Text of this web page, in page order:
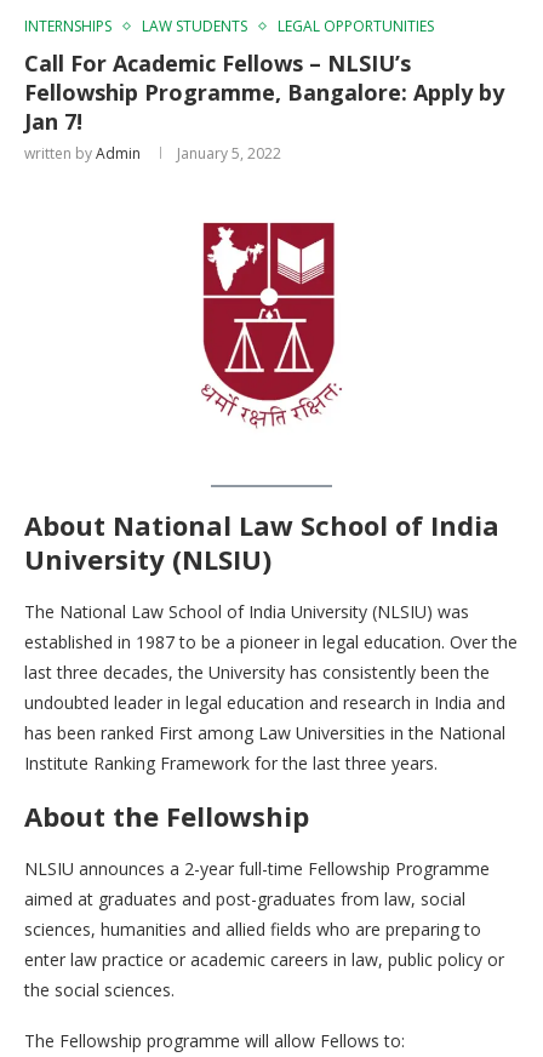
INTERNSHIPS LAW STUDENTS LEGAL OPPORTUNITIES
Call For Academic Fellows – NLSIU’s
Fellowship Programme, Bangalore: Apply by
Jan 7!
written byAdmin January 5, 2022
About National Law School of India
University (NLSIU)
The National Law School of India University (NLSIU) was
established in 1987 to be a pioneer in legal education. Over the
last three decades, the University has consistently been the
undoubted leader in legal education and research in India and
has been ranked First among Law Universities in the National
Institute Ranking Framework for the last three years.
About the Fellowship
NLSIU announces a 2-year full-time Fellowship Programme
aimed at graduates and post-graduates from law, social
sciences, humanities and allied fields who are preparing to
enter law practice or academic careers in law, public policy or
the social sciences.
The Fellowship programme will allow Fellows to: